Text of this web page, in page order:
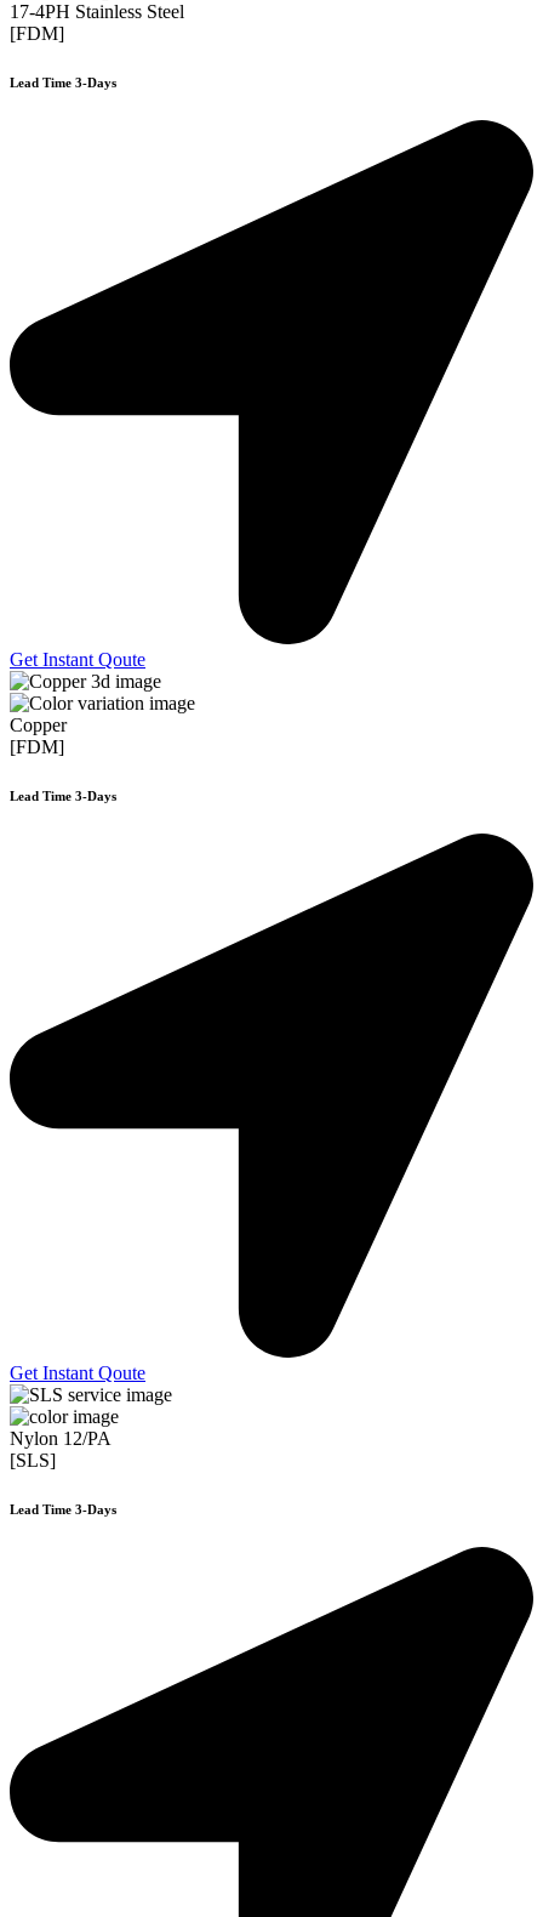
17-4PH Stainless Steel
[FDM]
Lead Time 3-Days
Get Instant Qoute
Copper
[FDM]
Lead Time 3-Days
Get Instant Qoute
Nylon 12/PA
[SLS]
Lead Time 3-Days